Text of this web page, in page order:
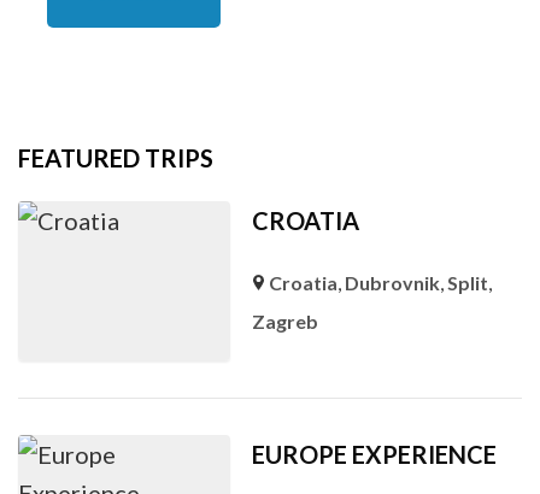
FEATURED TRIPS
CROATIA
Croatia, Dubrovnik,Split,
Zagreb
EUROPE EXPERIENCE